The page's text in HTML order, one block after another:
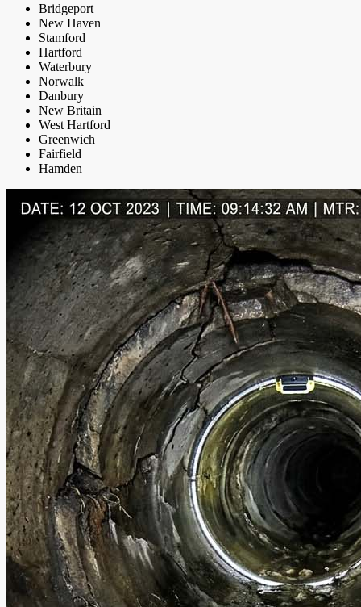
Bridgeport
New Haven
Stamford
Hartford
Waterbury
Norwalk
Danbury
New Britain
West Hartford
Greenwich
Fairfield
Hamden